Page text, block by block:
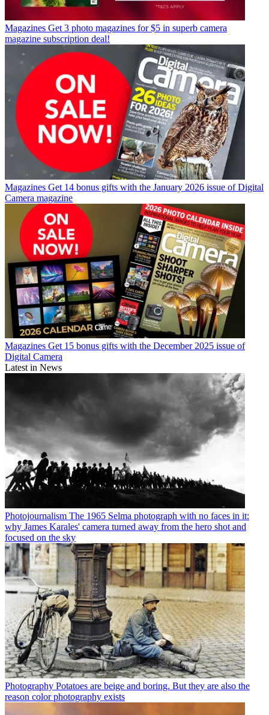
Magazines Get 3 photo magazines for $5 in superb camera
magazine subscription deal!
Magazines Get 14 bonus gifts with the January 2026 issue of Digital
Camera magazine
Magazines Get 15 bonus gifts with the December 2025 issue of
Digital Camera
Latest in News
Photojournalism The 1965 Selma photograph with no faces in it:
why James Karales' camera turned away from the hero shot and
focused on the sky
Photography Potatoes are beige and boring. But they are also the
reason color photography exists